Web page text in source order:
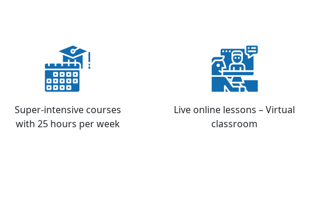
Super-intensive courses
with 25 hours per week
Live online lessons – Virtual
classroom